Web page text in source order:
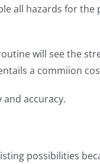
all hazards for the
will see the
a commiion
accuracy.
possibilities